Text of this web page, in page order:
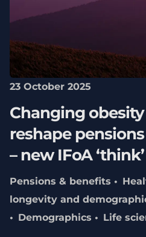
23 October 2025
Changing
reshape
– new IFoA
Pensions & benefits
longevity and
Demographics
Life